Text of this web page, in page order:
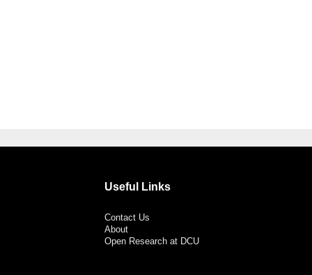
Useful Links
Contact Us
About
Open Research at DCU